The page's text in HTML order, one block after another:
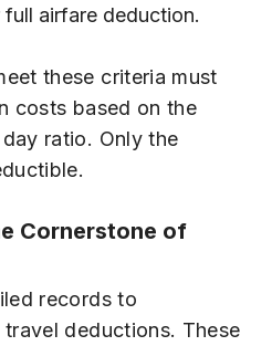
airfare deduction.
these criteria must
costs based on the
ratio. Only the
Cornerstone of
records to
deductions. These